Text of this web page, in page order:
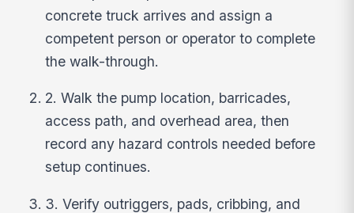
concrete truck arrives and assign a
competent person or operator to complete
the walk-through.
2. Walk the pump location, barricades,
access path, and overhead area, then
record any hazard controls needed before
setup continues.
3. Verify outriggers, pads, cribbing, and